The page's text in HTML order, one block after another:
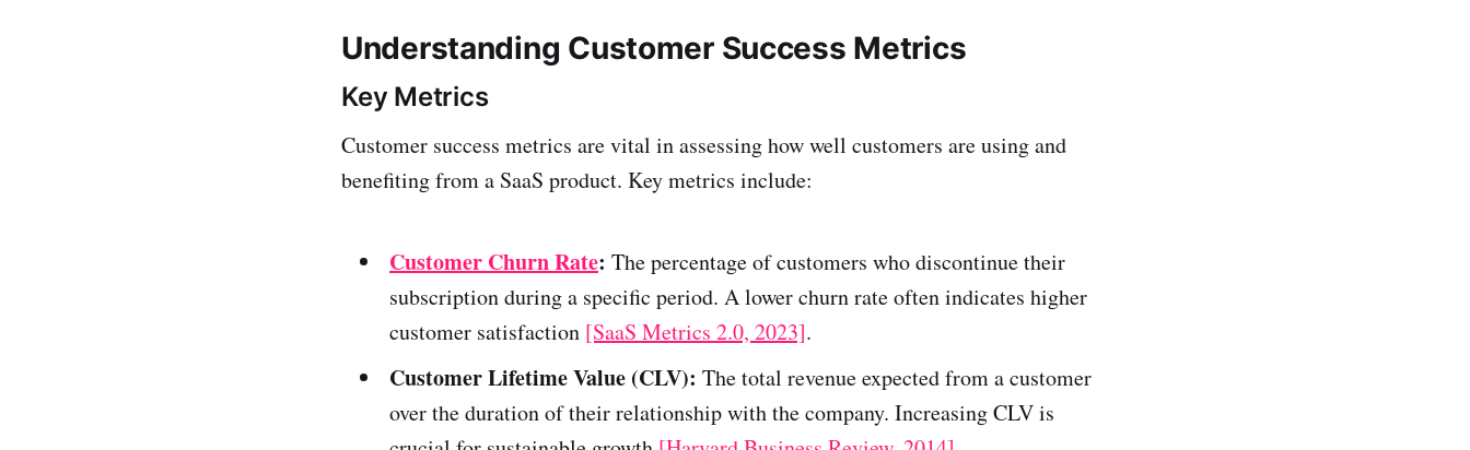
Understanding Customer Success Metrics
Key Metrics
Customer success metrics are vital in assessing how well customers are using and
benefiting from a SaaS product. Key metrics include:
Customer Churn Rate: The percentage of customers who discontinue their
subscription during a specific period. A lower churn rate often indicates higher
customer satisfaction [SaaS Metrics 2.0, 2023].
Customer Lifetime Value (CLV): The total revenue expected from a customer
over the duration of their relationship with the company. Increasing CLV is